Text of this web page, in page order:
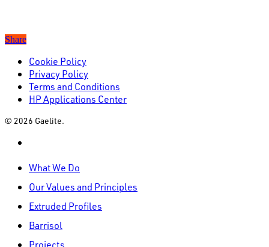
Share
Cookie Policy
Privacy Policy
Terms and Conditions
HP Applications Center
© 2026 Gaelite.
Menu
What We Do
Our Values and Principles
Extruded Profiles
Barrisol
Projects